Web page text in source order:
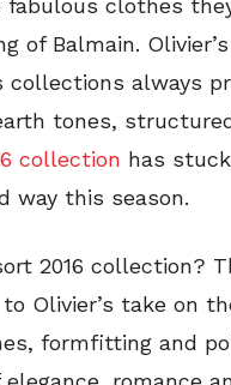
clothes
of Balmain.
collections always
tones,
collection has
way this season.
2016 collection?
Olivier’s take on
formfitting and